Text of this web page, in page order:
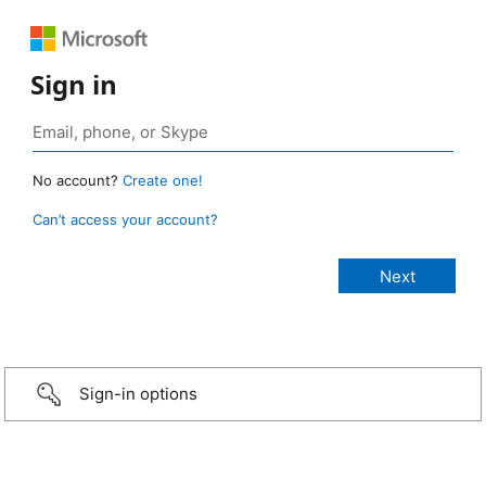
Sign in
No account? Create one!
Can’t access your account?
Sign-in options